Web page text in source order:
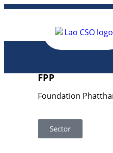
FPP
Foundation
Sector